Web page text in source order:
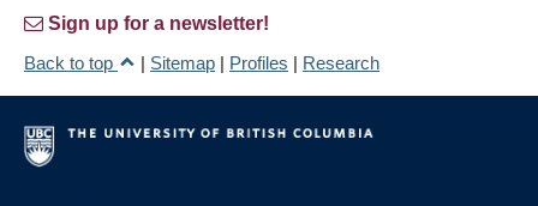
Sign up for a newsletter!
Back to top
| Sitemap | Profiles | Research